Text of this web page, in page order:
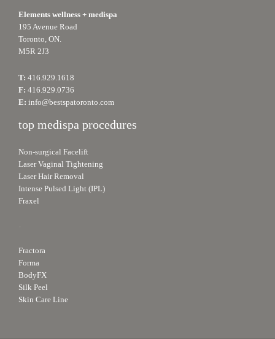
Elements wellness + medispa
195 Avenue Road
Toronto, ON.
M5R 2J3
T: 416.929.1618
F: 416.929.0736
E: info@bestspatoronto.com
top medispa procedures
Non-surgical Facelift
Laser Vaginal Tightening
Laser Hair Removal
Intense Pulsed Light (IPL)
Fraxel
Fractora
Forma
BodyFX
Silk Peel
Skin Care Line